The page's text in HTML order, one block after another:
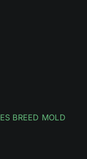
BREED MOLD